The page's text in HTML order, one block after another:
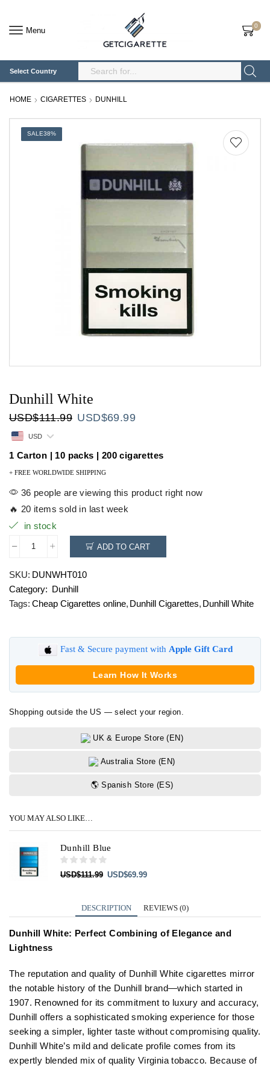
Menu 0
Select Country
HOME CIGARETTES DUNHILL
SALE38%
Dunhill White
USD$111.99 Original
USD$111.99.
USD$69.99Current
USD$69.99.
USD
1 Carton | 10 packs | 200 cigarettes
+ FREE WORLDWIDE SHIPPING
36 people are viewing this product right now
🔥 20 items sold in last week
in stock
Dunhill
quantity
ADD TO CART
SKU: DUNWHT010
Category: Dunhill
Tags: Cheap Cigarettes online, Dunhill Cigarettes, Dunhill White
Fast & Secure payment with Apple Gift Card
Learn How It Works
Shopping outside the US — select your region.
UK & Europe Store (EN)
Australia Store (EN)
🌎 Spanish Store (ES)
YOU MAY ALSO LIKE…
Dunhill Blue
USD$111.99 Original
USD$111.99.
USD$69.99Current
USD$69.99.
DESCRIPTION REVIEWS (0)
Dunhill White: Perfect Combining of Elegance and
Lightness
The reputation and quality of Dunhill White cigarettes mirror
the notable history of the Dunhill brand—which started in
1907. Renowned for its commitment to luxury and accuracy,
Dunhill offers a sophisticated smoking experience for those
seeking a simpler, lighter taste without compromising quality.
Dunhill White’s mild and delicate profile comes from its
expertly blended mix of quality Virginia tobacco. Because of